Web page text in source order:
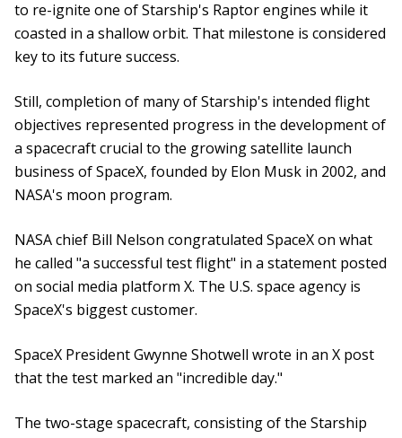
to re-ignite one of Starship's Raptor engines while it
coasted in a shallow orbit. That milestone is considered
key to its future success.
Still, completion of many of Starship's intended flight
objectives represented progress in the development of
a spacecraft crucial to the growing satellite launch
business of SpaceX, founded by Elon Musk in 2002, and
NASA's moon program.
NASA chief Bill Nelson congratulated SpaceX on what
he called "a successful test flight" in a statement posted
on social media platform X. The U.S. space agency is
SpaceX's biggest customer.
SpaceX President Gwynne Shotwell wrote in an X post
that the test marked an "incredible day."
The two-stage spacecraft, consisting of the Starship